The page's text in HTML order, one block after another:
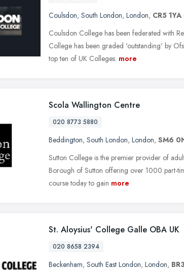
Coulsdon, South London, London, CR5 1YA
Coulsdon College has been federated with
College has been graded 'outstanding' by
top ten of UK Colleges. more
Scola Wallington Centre
020 8773 5880
Beddington, South London, London, SM6
Sutton College is the premier provider of
Borough of Sutton offering over 1000 part-
course today to gain more
St. Aloysius' College Galle OBA UK
020 8658 2394
Beckenham, South East London, London,